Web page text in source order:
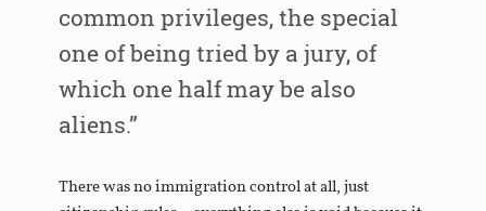
common privileges, the special
one of being tried by a jury, of
which one half may be also
aliens.”
There was no immigration control at all, just